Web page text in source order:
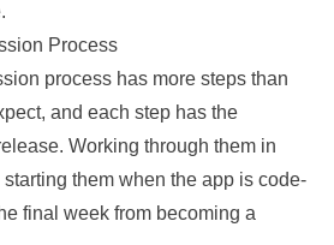
Process
process has more steps than
and each step has the
Working through them in
them when the app is code-
final week from becoming a